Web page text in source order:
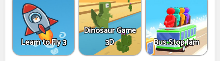
Learn to Fly 3
Dinosaur Game
3D
Bus Stop Jam